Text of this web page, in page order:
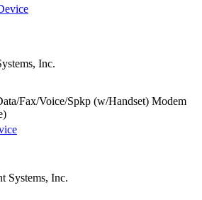
Inc.
Fax/Voice/Spkp (w/Handset) Modem
Systems, Inc.